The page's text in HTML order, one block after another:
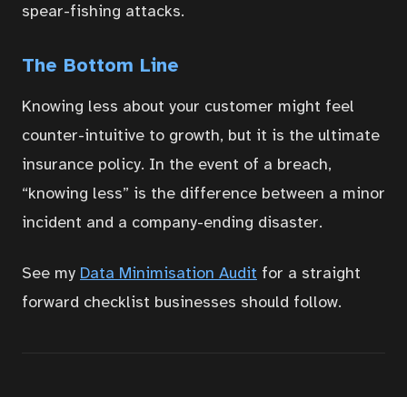
spear-fishing attacks.
The Bottom Line
Knowing less about your customer might feel
counter-intuitive to growth, but it is the ultimate
insurance policy. In the event of a breach,
“knowing less” is the difference between a minor
incident and a company-ending disaster.
See my Data Minimisation Audit for a straight
forward checklist businesses should follow.